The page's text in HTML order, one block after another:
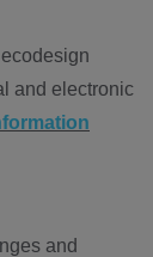
and electronic
and